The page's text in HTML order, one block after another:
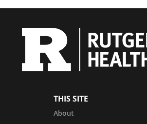
THIS SITE
About